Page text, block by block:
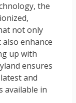
the
not only
enhance
up with
ensures
and
available in